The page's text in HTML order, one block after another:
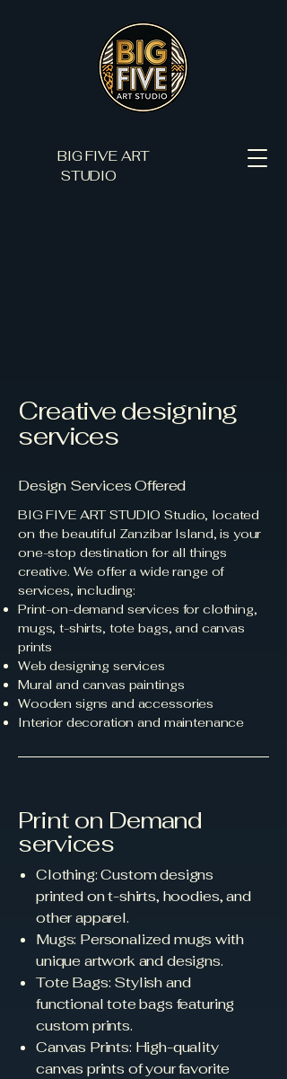
BIG FIVE ART
STUDIO
Creative designing
services
Design Services Offered
BIG FIVE ART STUDIO Studio, located
on the beautiful Zanzibar Island, is your
one-stop destination for all things
creative. We offer a wide range of
services, including:
Print-on-demand services for clothing,
mugs, t-shirts, tote bags, and canvas
prints
Web designing services
Mural and canvas paintings
Wooden signs and accessories
Interior decoration and maintenance
Print on Demand
services
Clothing: Custom designs
printed on t-shirts, hoodies, and
other apparel.
Mugs: Personalized mugs with
unique artwork and designs.
Tote Bags: Stylish and
functional tote bags featuring
custom prints.
Canvas Prints: High-quality
canvas prints of your favorite